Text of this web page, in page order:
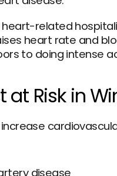
related
heart rate and
to doing intense
at Risk in
disease